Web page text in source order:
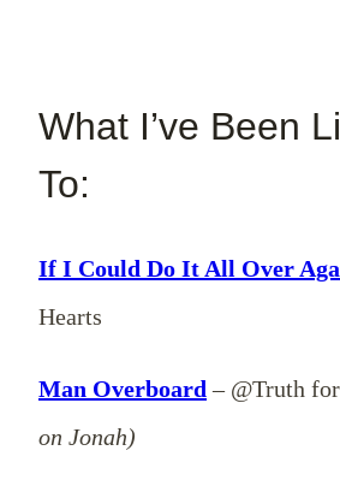
What I’ve Been
To:
If I Could Do It All Over
Hearts
Man Overboard – @Truth
on Jonah)